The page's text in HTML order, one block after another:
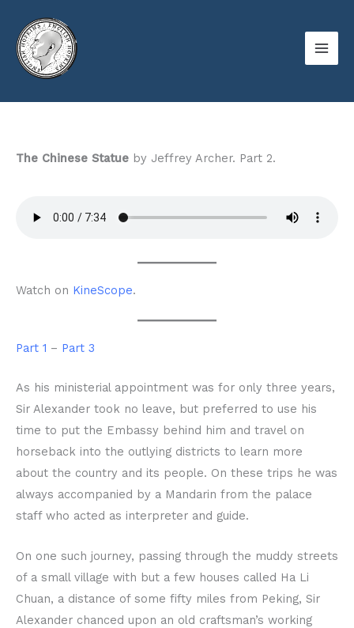
content
The Chinese Statue by Jeffrey Archer. Part 2.
Watch on KineScope.
Part 1 – Part 3
As his ministerial appointment was for only three years,
Sir Alexander took no leave, but preferred to use his
time to put the Embassy behind him and travel on
horseback into the outlying districts to learn more
about the country and its people. On these trips he was
always accompanied by a Mandarin from the palace
staff who acted as interpreter and guide.
On one such journey, passing through the muddy streets
of a small village with but a few houses called Ha Li
Chuan, a distance of some fifty miles from Peking, Sir
Alexander chanced upon an old craftsman’s working